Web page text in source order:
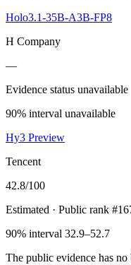
Holo3.1-35B-A3B-FP8
H Company
—
Evidence status unavailable
90% interval unavailable
Hy3 Preview
Tencent
42.8/100
Estimated · Public rank
90% interval 32.9–52.7
The public evidence has